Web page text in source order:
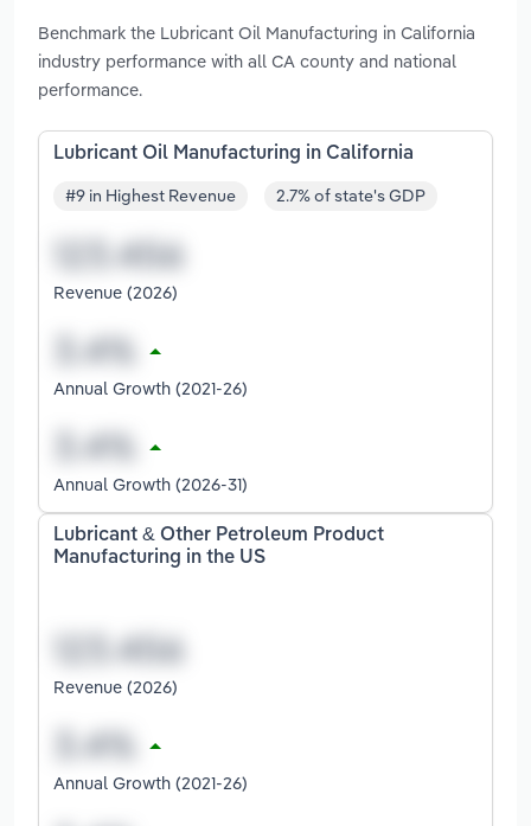
Benchmark the Lubricant Oil Manufacturing in California
industry performance with all CA county and national
performance.
Lubricant Oil Manufacturing in California
#9 in Highest Revenue 2.7% of state's GDP
Revenue (2026)
Annual Growth (2021-26)
Annual Growth (2026-31)
Lubricant & Other Petroleum Product
Manufacturing in the US
Revenue (2026)
Annual Growth (2021-26)